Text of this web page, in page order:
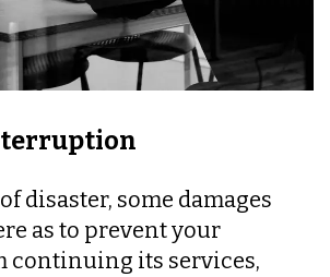
disaster, some damages
as to prevent your
continuing its services,